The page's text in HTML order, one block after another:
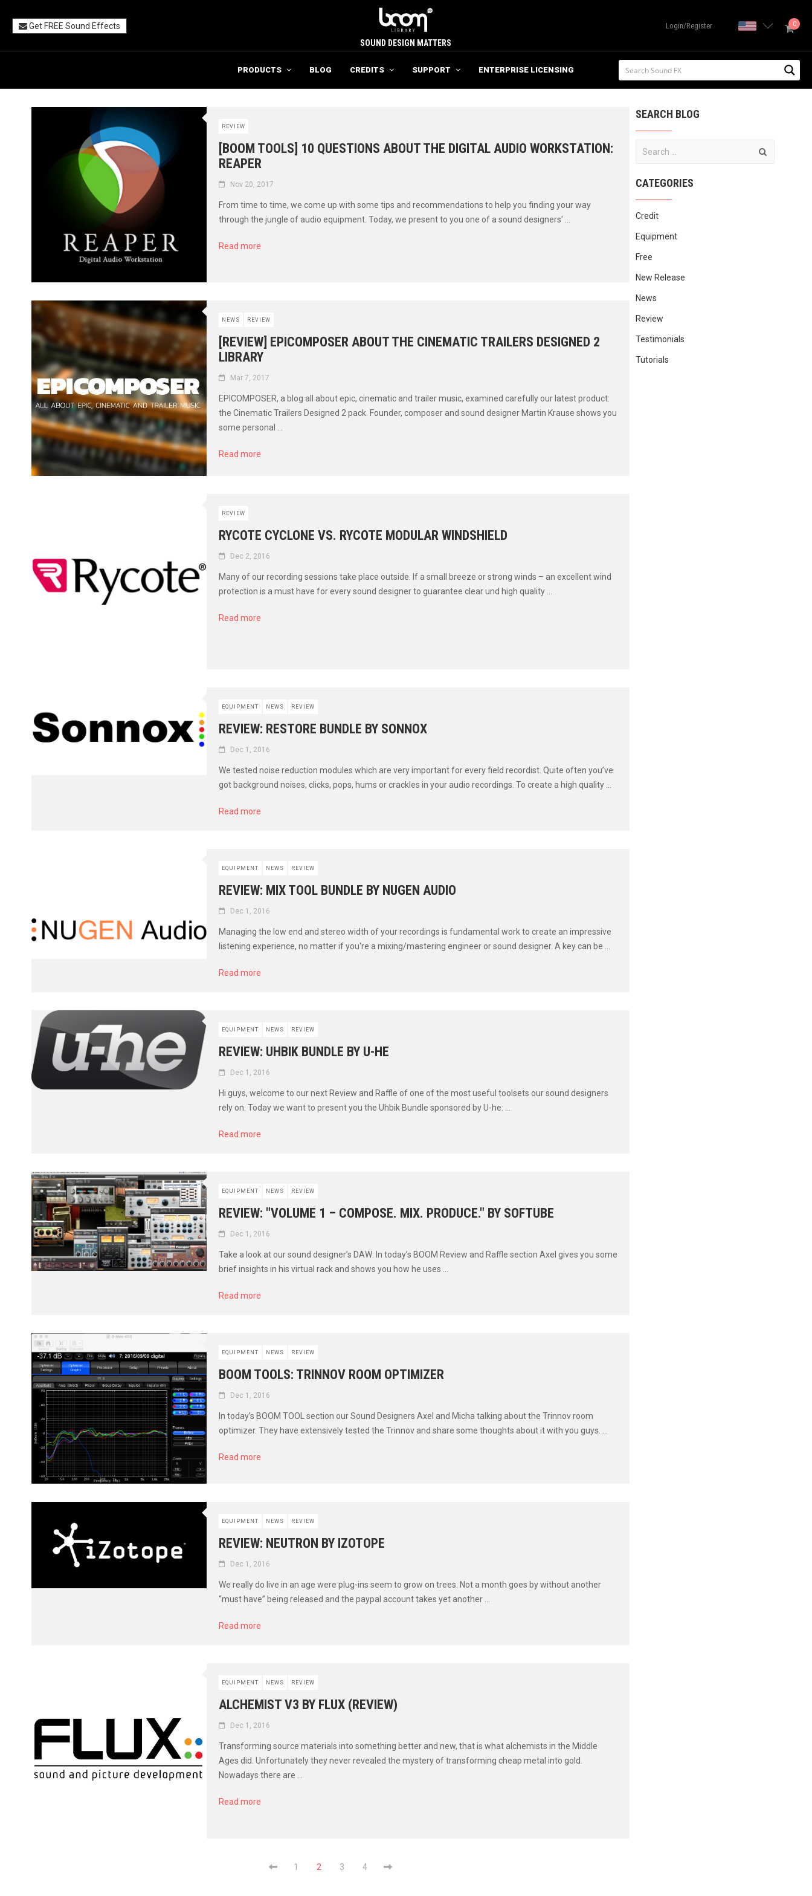
Get FREE Sound Effects
SOUND DESIGN MATTERS
Login/Register United 0
PRODUCTS BLOG CREDITS SUPPORT ENTERPRISE LICENSING
REVIEW
[BOOM TOOLS] 10 QUESTIONS ABOUT THE DIGITAL AUDIO WORKSTATION:
REAPER
Nov 20, 2017
From time to time, we come up with some tips and recommendations to help you finding your way
through the jungle of audio equipment. Today, we present to you one of a sound designers’ ...
Read more
NEWS REVIEW
[REVIEW] EPICOMPOSER ABOUT THE CINEMATIC TRAILERS DESIGNED 2
LIBRARY
Mar 7, 2017
EPICOMPOSER, a blog all about epic, cinematic and trailer music, examined carefully our latest product:
the Cinematic Trailers Designed 2 pack. Founder, composer and sound designer Martin Krause shows you
some personal ...
Read more
REVIEW
RYCOTE CYCLONE VS. RYCOTE MODULAR WINDSHIELD
Dec 2, 2016
Many of our recording sessions take place outside. If a small breeze or strong winds – an excellent wind
protection is a must have for every sound designer to guarantee clear und high quality ...
Read more
EQUIPMENT NEWS REVIEW
REVIEW: RESTORE BUNDLE BY SONNOX
Dec 1, 2016
We tested noise reduction modules which are very important for every field recordist. Quite often you’ve
got background noises, clicks, pops, hums or crackles in your audio recordings. To create a high quality ...
Read more
EQUIPMENT NEWS REVIEW
REVIEW: MIX TOOL BUNDLE BY NUGEN AUDIO
Dec 1, 2016
Managing the low end and stereo width of your recordings is fundamental work to create an impressive
listening experience, no matter if you're a mixing/mastering engineer or sound designer. A key can be ...
Read more
EQUIPMENT NEWS REVIEW
REVIEW: UHBIK BUNDLE BY U-HE
Dec 1, 2016
Hi guys, welcome to our next Review and Raffle of one of the most useful toolsets our sound designers
rely on. Today we want to present you the Uhbik Bundle sponsored by U-he: ...
Read more
EQUIPMENT NEWS REVIEW
REVIEW: "VOLUME 1 – COMPOSE. MIX. PRODUCE." BY SOFTUBE
Dec 1, 2016
Take a look at our sound designer’s DAW: In today’s BOOM Review and Raffle section Axel gives you some
brief insights in his virtual rack and shows you how he uses ...
Read more
EQUIPMENT NEWS REVIEW
BOOM TOOLS: TRINNOV ROOM OPTIMIZER
Dec 1, 2016
In today’s BOOM TOOL section our Sound Designers Axel and Micha talking about the Trinnov room
optimizer. They have extensively tested the Trinnov and share some thoughts about it with you guys. ...
Read more
EQUIPMENT NEWS REVIEW
REVIEW: NEUTRON BY IZOTOPE
Dec 1, 2016
We really do live in an age were plug-ins seem to grow on trees. Not a month goes by without another
“must have” being released and the paypal account takes yet another ...
Read more
EQUIPMENT NEWS REVIEW
ALCHEMIST V3 BY FLUX (REVIEW)
Dec 1, 2016
Transforming source materials into something better and new, that is what alchemists in the Middle
Ages did. Unfortunately they never revealed the mystery of transforming cheap metal into gold.
Nowadays there are ...
Read more
1 2 3 4
SEARCH BLOG
CATEGORIES
Credit
Equipment
Free
New Release
News
Review
Testimonials
Tutorials